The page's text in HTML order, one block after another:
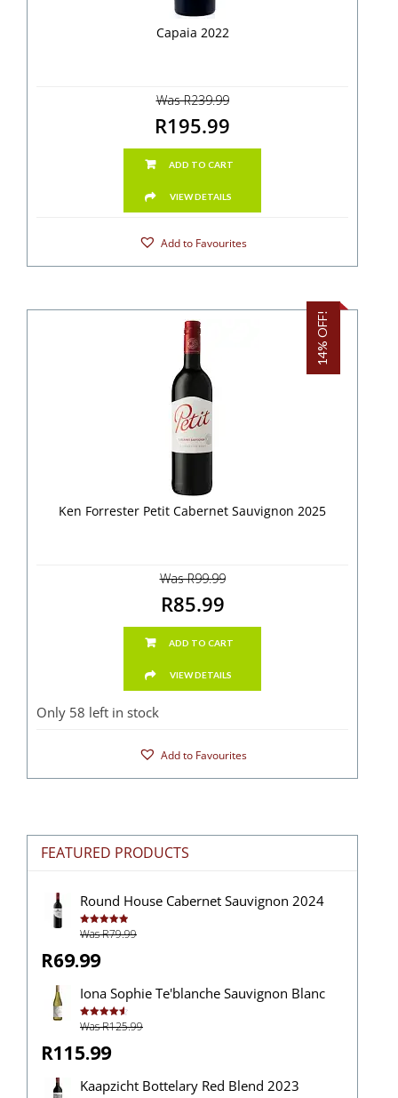
Capaia 2022
Was R239.99
R195.99
ADD TO CART
VIEW DETAILS
Add to Favourites
14% OFF!
Ken Forrester Petit Cabernet Sauvignon 2025
Was R99.99
R85.99
ADD TO CART
VIEW DETAILS
Only 58 left in stock
Add to Favourites
FEATURED PRODUCTS
Round House Cabernet Sauvignon 2024
Rated5.00
out of 5
Was R79.99
R69.99
Iona Sophie Te'blanche Sauvignon Blanc
Rated4.63
out of 5
Was R125.99
R115.99
Kaapzicht Bottelary Red Blend 2023